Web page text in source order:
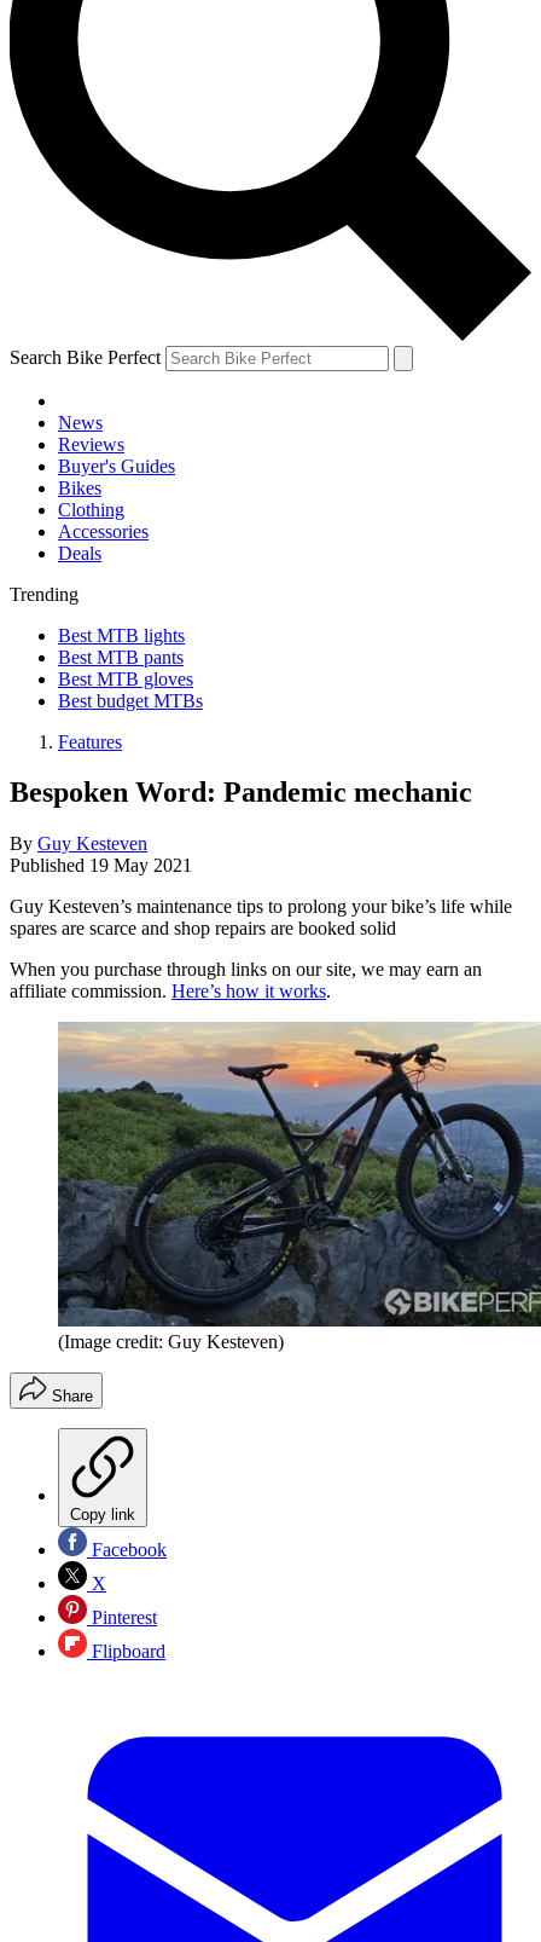
Search Bike Perfect
News
Reviews
Buyer's Guides
Bikes
Clothing
Accessories
Deals
Trending
Best MTB lights
Best MTB pants
Best MTB gloves
Best budget MTBs
Features
Bespoken Word: Pandemic mechanic
By Guy Kesteven
Published 19 May 2021
Guy Kesteven’s maintenance tips to prolong your bike’s life while
spares are scarce and shop repairs are booked solid
When you purchase through links on our site, we may earn an
affiliate commission. Here’s how it works.
(Image credit: Guy Kesteven)
Share
Copy link
Facebook
X
Pinterest
Flipboard